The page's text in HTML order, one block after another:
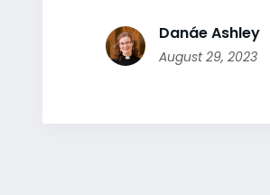
Danáe Ashley
August 29, 2023